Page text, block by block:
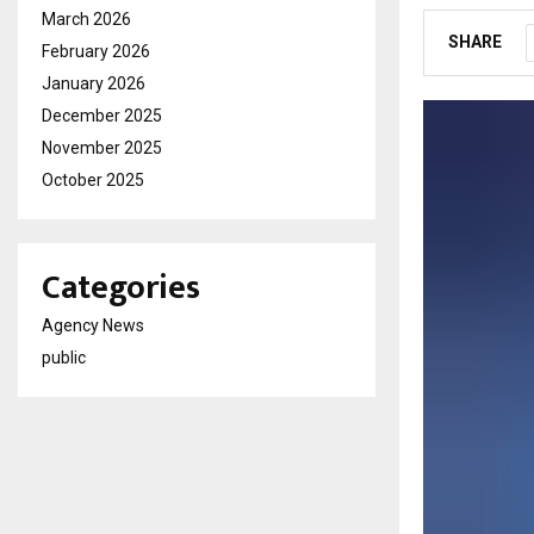
SHARE
March 2026
February 2026
January 2026
December 2025
November 2025
October 2025
Categories
Agency News
public